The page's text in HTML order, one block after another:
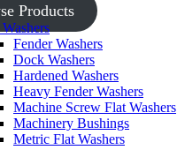
Products
Fender Washers
Dock Washers
Hardened Washers
Heavy Fender Washers
Machine Screw Flat Washers
Machinery Bushings
Metric Flat Washers